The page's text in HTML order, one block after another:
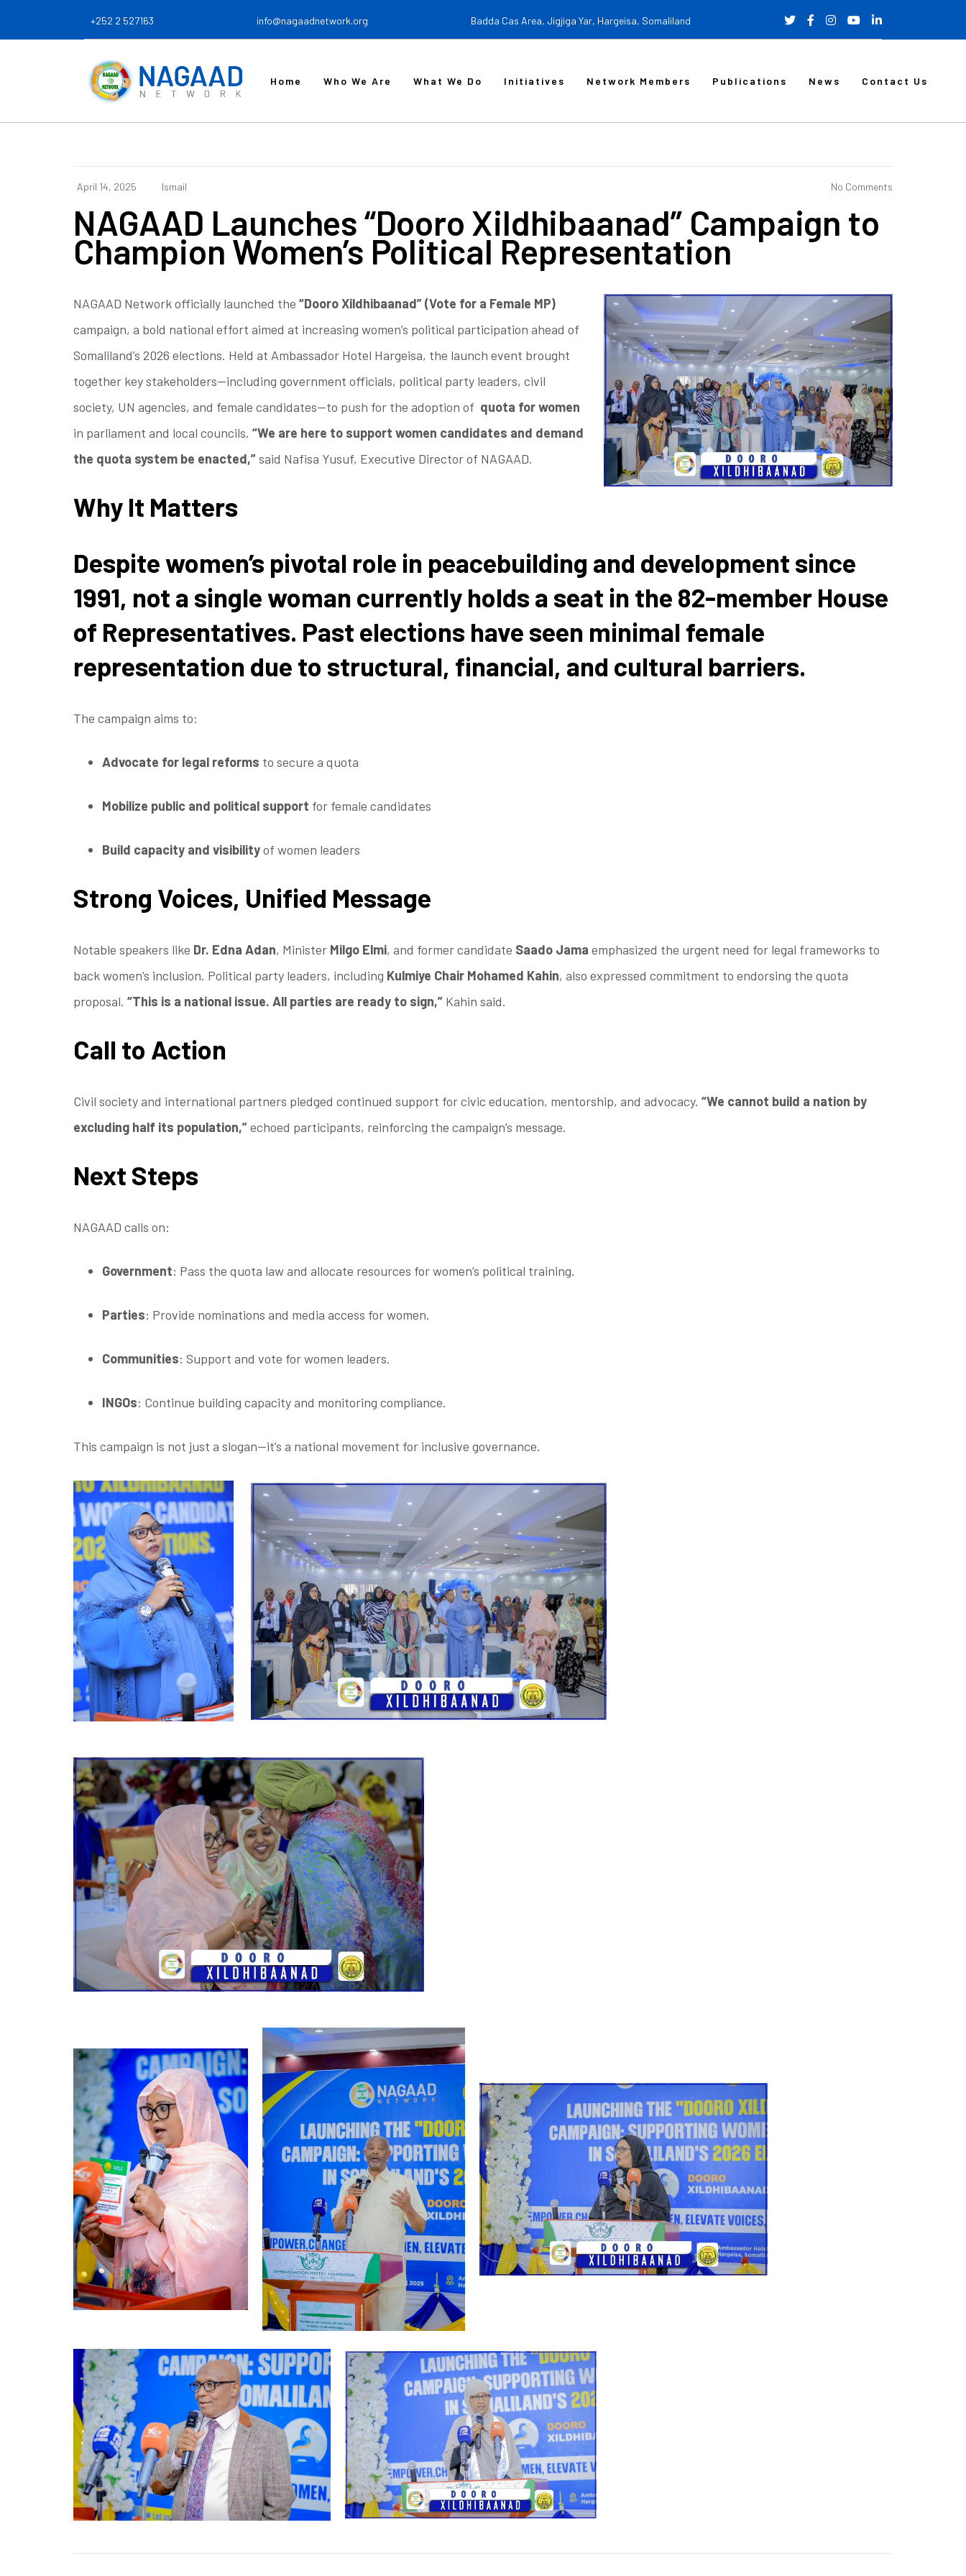
+252 2 527163 info@nagaadnetwork.org Badda Cas Area, Jigjiga Yar, Hargeisa, Somaliland
Home Who We Are What We Do Initiatives Network Members Publications News Contact Us
April 14, 2025 Ismail No Comments
NAGAAD Launches “Dooro Xildhibaanad” Campaign to
Champion Women’s Political Representation
NAGAAD Network officially launched the “Dooro Xildhibaanad” (Vote for a Female MP)
campaign, a bold national effort aimed at increasing women’s political participation ahead of
Somaliland’s 2026 elections. Held at Ambassador Hotel Hargeisa, the launch event brought
together key stakeholders—including government officials, political party leaders, civil
society, UN agencies, and female candidates—to push for the adoption of quota for women
in parliament and local councils. “We are here to support women candidates and demand
the quota system be enacted,”said Nafisa Yusuf, Executive Director of NAGAAD.
Why It Matters
Despite women’s pivotal role in peacebuilding and development since
1991, not a single woman currently holds a seat in the 82-member House
of Representatives. Past elections have seen minimal female
representation due to structural, financial, and cultural barriers.
The campaign aims to:
Advocate for legal reforms to secure a quota
Mobilize public and political support for female candidates
Build capacity and visibilityof women leaders
Strong Voices, Unified Message
Notable speakers like Dr. Edna Adan, Minister Milgo Elmi, and former candidate Saado Jama emphasized the urgent need for legal frameworks to
back women’s inclusion. Political party leaders, including Kulmiye Chair Mohamed Kahin, also expressed commitment to endorsing the quota
proposal. “This is a national issue. All parties are ready to sign,” Kahin said.
Call to Action
Civil society and international partners pledged continued support for civic education, mentorship, and advocacy. “We cannot build a nation by
excluding half its population,”echoed participants, reinforcing the campaign’s message.
Next Steps
NAGAAD calls on:
Government: Pass the quota law and allocate resources for women’s political training.
Parties: Provide nominations and media access for women.
Communities: Support and vote for women leaders.
INGOs: Continue building capacity and monitoring compliance.
This campaign is not just a slogan—it’s a national movement for inclusive governance.